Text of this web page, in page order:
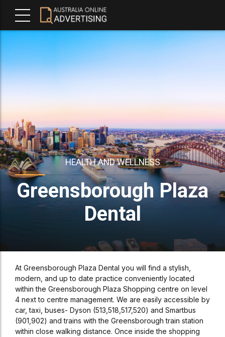
HEALTH AND WELLNESS
Greensborough Plaza
Dental
At Greensborough Plaza Dental you will find a stylish,
modern, and up to date practice conveniently located
within the Greensborough Plaza Shopping centre on level
4 next to centre management. We are easily accessible by
car, taxi, buses- Dyson (513,518,517,520) and Smartbus
(901,902) and trains with the Greensborough train station
within close walking distance. Once inside the shopping